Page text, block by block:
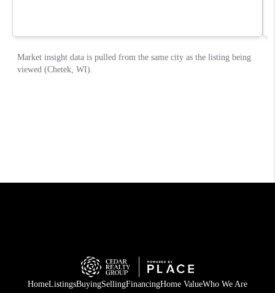
HomeListingsBuyingSellingFinancingHome ValueWho We Are